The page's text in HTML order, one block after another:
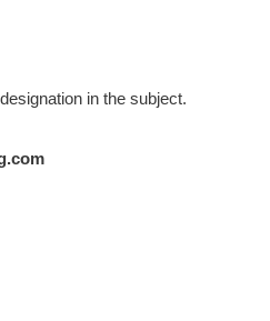
in the subject.